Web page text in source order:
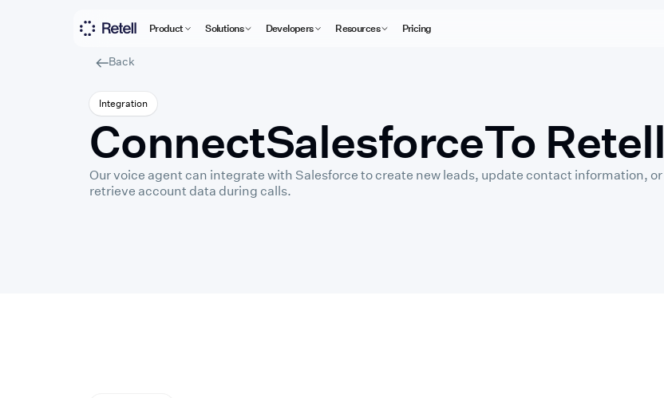
Product Solutions Developers Resources Pricing
Back
Integration
ConnectSalesforceTo Retell
Our voice agent can integrate with Salesforce to create new leads, update contact information, or
retrieve account data during calls.